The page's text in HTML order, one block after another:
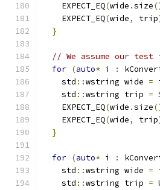
    EXPECT_EQ
(wide .size
    EXPECT_EQ
(wide, trip
}
// We assume our
for (auto* i :
    std
::wstring wide =
    std
::wstring trip =
    EXPECT_EQ
(wide .size
    EXPECT_EQ
(wide, trip
}
for (auto* i :
    std
::wstring wide =
    std
::wstring trip =